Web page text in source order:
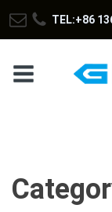
TEL:+86